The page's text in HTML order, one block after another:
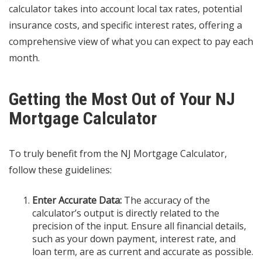
calculator takes into account local tax rates, potential
insurance costs, and specific interest rates, offering a
comprehensive view of what you can expect to pay each
month.
Getting the Most Out of Your NJ
Mortgage Calculator
To truly benefit from the NJ Mortgage Calculator,
follow these guidelines:
Enter Accurate Data: The accuracy of the
calculator’s output is directly related to the
precision of the input. Ensure all financial details,
such as your down payment, interest rate, and
loan term, are as current and accurate as possible.